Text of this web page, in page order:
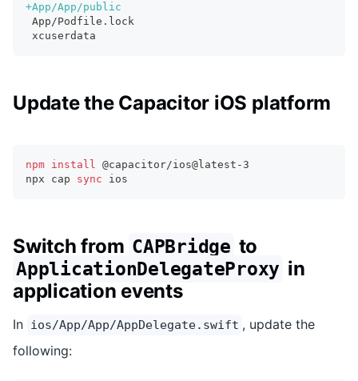
+App/App/public
App/Podfile.lock
xcuserdata
Update the Capacitor iOS platform
npm install @capacitor/ios@latest-3
npx cap sync ios
Switch from CAPBridge to
ApplicationDelegateProxy in
application events
In ios/App/App/AppDelegate.swift , update the
following: